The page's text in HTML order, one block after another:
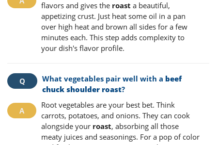
flavors and gives the roast a beautiful,
appetizing crust. Just heat some oil in a pan
over high heat and brown all sides for a few
minutes each. This step adds complexity to
your dish's flavor profile.
What vegetables pair well with a beef
chuck shoulder roast?
Root vegetables are your best bet. Think
carrots, potatoes, and onions. They can cook
alongside your roast, absorbing all those
meaty juices and seasonings. For a pop of color